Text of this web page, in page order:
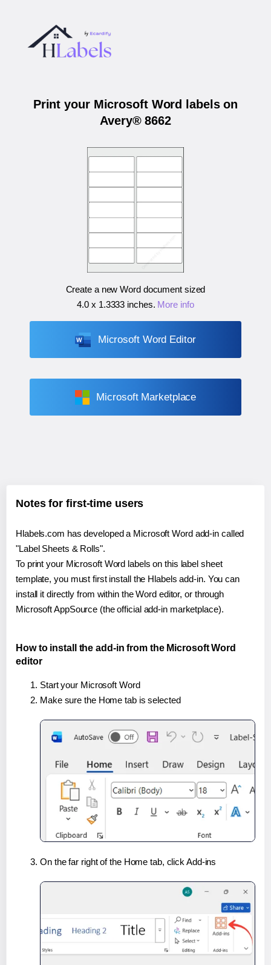
Print your Microsoft Word labels on
Avery® 8662
Create a new Word document sized
4.0 x 1.3333 inches. More info
Microsoft Word Editor
Microsoft Marketplace
Notes for first-time users
Hlabels.com has developed a Microsoft Word add-in called
"Label Sheets & Rolls".
To print your Microsoft Word labels on this label sheet
template, you must first install the Hlabels add-in. You can
install it directly from within the Word editor, or through
Microsoft AppSource (the official add-in marketplace).
How to install the add-in from the Microsoft Word
editor
Start your Microsoft Word
Make sure the Home tab is selected
On the far right of the Home tab, click Add-ins